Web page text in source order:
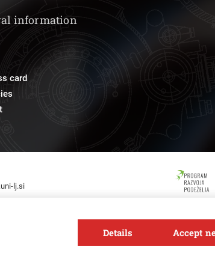
information
card
lj.si
Details Accept